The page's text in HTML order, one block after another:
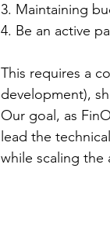
3. Maintaining
4. Be an active
This requires a
development),
Our goal, as
lead the
while scaling the